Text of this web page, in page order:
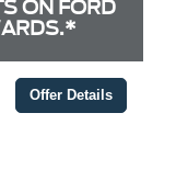
ON FORD
Offer Details